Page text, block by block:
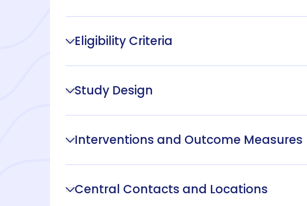
Eligibility Criteria
Study Design
Interventions and Outcome Measures
Central Contacts and Locations